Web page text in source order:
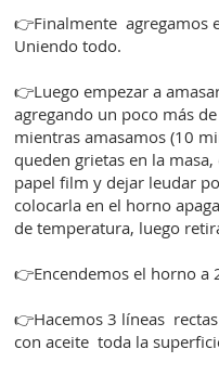
👉Finalmente agregamos
Uniendo todo.
👉Luego empezar a
agregando un poco más
mientras amasamos (10
queden grietas en la
papel film y dejar leudar
colocarla en el horno
de temperatura, luego
👉Encendemos el horno a
👉Hacemos 3 líneas
con aceite toda la